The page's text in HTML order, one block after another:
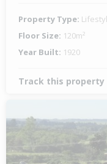
Property Type:
Floor Size: 120m²
Year Built: 1920
Track this property